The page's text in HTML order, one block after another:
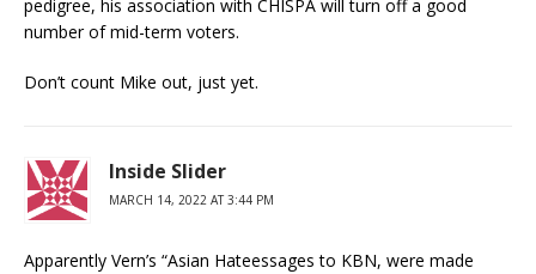
pedigree, his association with CHISPA will turn off a good
number of mid-term voters.
Don’t count Mike out, just yet.
Inside Slider
MARCH 14, 2022 AT 3:44 PM
Apparently Vern’s “Asian Hateessages to KBN, were made